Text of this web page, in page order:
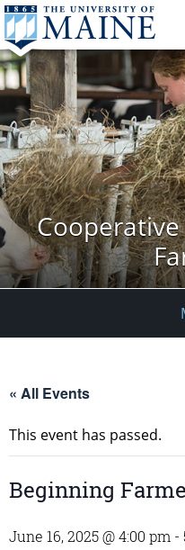
« All Events
This event has passed.
Beginning
June 16, 2025 @ 4:00 pm -